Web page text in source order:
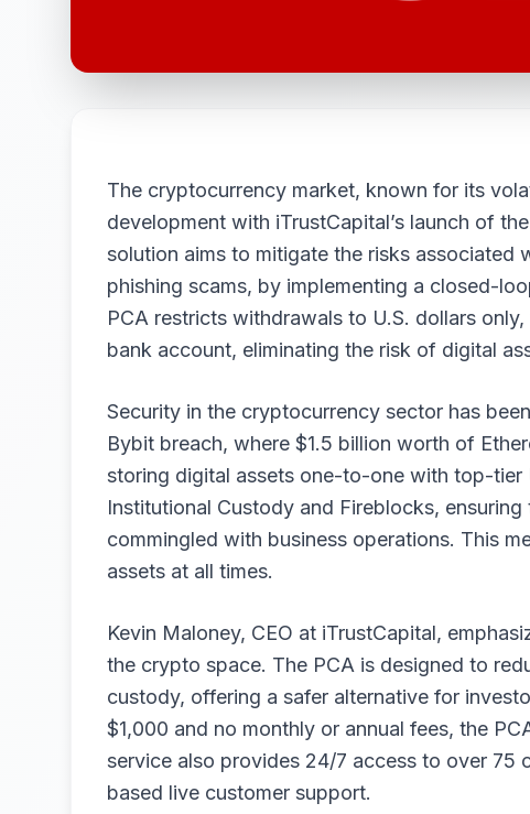
The cryptocurrency market, known for its
development with iTrustCapital’s launch of
solution aims to mitigate the risks associated
phishing scams, by implementing a closed-
PCA restricts withdrawals to U.S. dollars
bank account, eliminating the risk of digital
Security in the cryptocurrency sector has
Bybit breach, where $1.5 billion worth of
storing digital assets one-to-one with top-tier
Institutional Custody and Fireblocks,
commingled with business operations. This
assets at all times.
Kevin Maloney, CEO at iTrustCapital,
the crypto space. The PCA is designed to
custody, offering a safer alternative for
$1,000 and no monthly or annual fees, the
service also provides 24/7 access to over
based live customer support.